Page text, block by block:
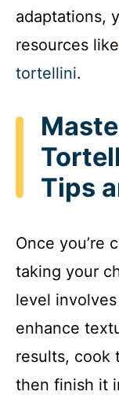
adaptations,
resources like
tortellini.
Tips
Once you’re
taking your
level
enhance
results, cook
then finish it